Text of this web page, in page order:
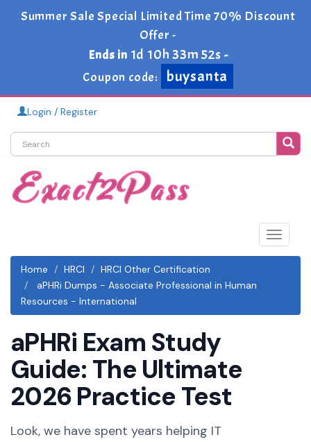
Summer Sale Special Limited Time 70% Discount
Offer -
Ends in 1d 10h 33m 52s -
Coupon code:
buysanta
Login / Register
Toggle
Home
HRCI
HRCI Other Certification
aPHRi Dumps - Associate Professional in Human
Resources - International
aPHRi Exam Study
Guide: The Ultimate
2026 Practice Test
Look, we have spent years helping IT